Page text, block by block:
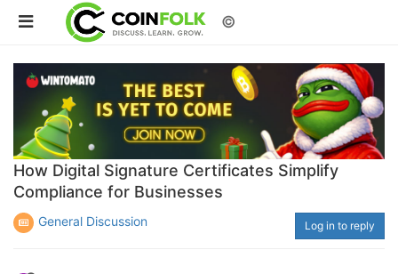
©
How Digital Signature Certificates Simplify
Compliance for Businesses
General Discussion Log in to reply